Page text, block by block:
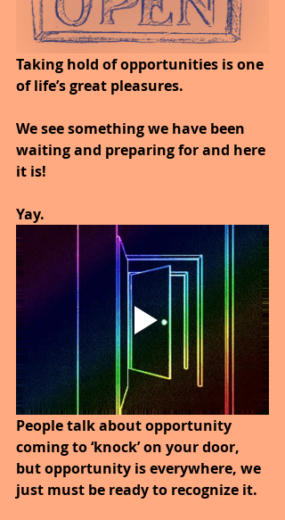
Taking hold of opportunities is one
of life’s great pleasures.
We see something we have been
waiting and preparing for and here
it is!
Yay.
People talk about opportunity
coming to ‘knock’ on your door,
but opportunity is everywhere, we
just must be ready to recognize it.